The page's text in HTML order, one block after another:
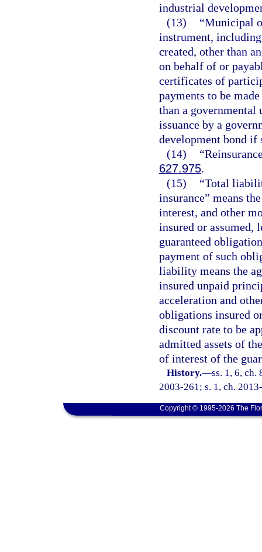
industrial
(13)
“Municipal
instrument,
created, other than
on behalf of or
certificates of
payments to be
than a
issuance by a
development bond if
(14)
627.975.
(15)
“Total
insurance” means
interest, and other
insured or assumed,
guaranteed
payment of such
liability means the
insured unpaid
acceleration and
obligations insured
discount rate to be
admitted assets of
of interest of the
History.—ss. 1, 6, ch.
2003-261; s. 1, ch.
Copyright © 1995-2026 The